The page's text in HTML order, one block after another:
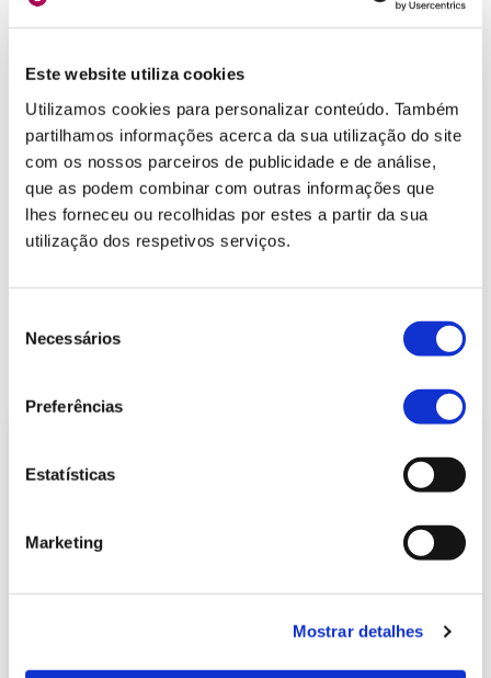
Este website utiliza cookies
Utilizamos cookies para personalizar conteúdo. Também
partilhamos informações acerca da sua utilização do site
com os nossos parceiros de publicidade e de análise,
que as podem combinar com outras informações que
lhes forneceu ou recolhidas por estes a partir da sua
utilização dos respetivos serviços.
Necessários
Preferências
Estatísticas
Marketing
Mostrar detalhes
Forms
The forms collected at sales visits will be used to
improve the information about the customer.
Key Features:
→ Form collection;
→ Checking indicators.